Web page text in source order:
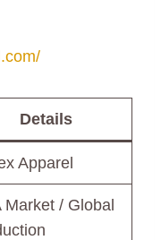
Details
Apparel
Market / Global